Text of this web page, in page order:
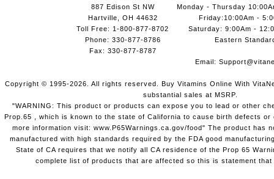
887 Edison St NW
Hartville, OH 44632
Toll Free: 1-800-877-8702
Phone: 330-877-8786
Fax: 330-877-8787
Monday - Thursday
Friday:10:00Am -
Saturday: 9:00Am -
Eastern
Email:
Copyright © 1995-2026. All rights reserved. Buy Vitamins Online With
substantial sales at MSRP.
"WARNING: This product or products can expose you to lead or other
Prop.65 , which is known to the state of California to cause birth defects
more information visit: www.P65Warnings.ca.gov/food" The product has
manufactured with high standards required by the FDA good
State of CA requires that we notify all CA residence of the Prop 65
complete list of products that are affected so this is statement